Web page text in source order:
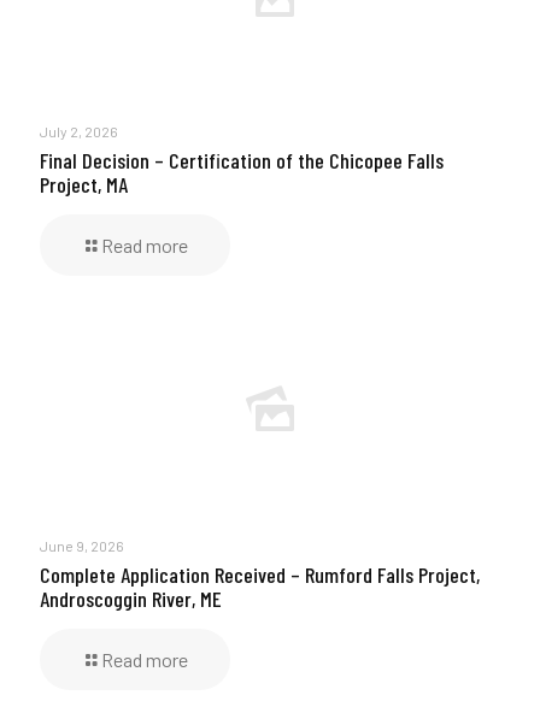
July 2, 2026
Final Decision – Certification of the Chicopee Falls
Project, MA
Read more
June 9, 2026
Complete Application Received – Rumford Falls Project,
Androscoggin River, ME
Read more